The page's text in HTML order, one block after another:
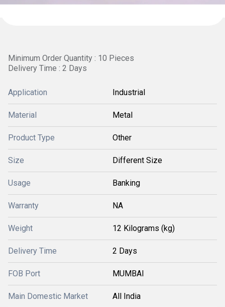
Minimum Order Quantity : 10 Pieces
Delivery Time : 2 Days
Application Industrial
Material Metal
Product Type Other
Size Different Size
Usage Banking
Warranty NA
Weight 12 Kilograms (kg)
Delivery Time 2 Days
FOB Port MUMBAI
Main Domestic Market All India